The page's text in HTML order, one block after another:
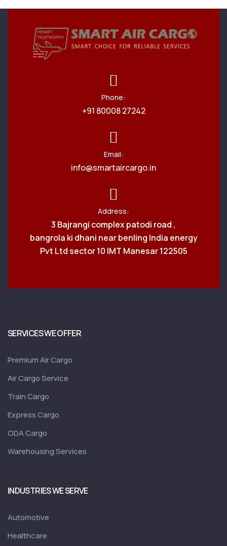
Phone:
+91 80008 27242
Email:
info@smartaircargo.in
Address:
3 Bajrangi complex patodi road ,
bangrola ki dhani near benling India energy
Pvt Ltd sector 10 IMT Manesar 122505
SERVICES WE OFFER
Premium Air Cargo
Air Cargo Service
Train Cargo
Express Cargo
ODA Cargo
Warehousing Services
INDUSTRIES WE SERVE
Automotive
Healthcare